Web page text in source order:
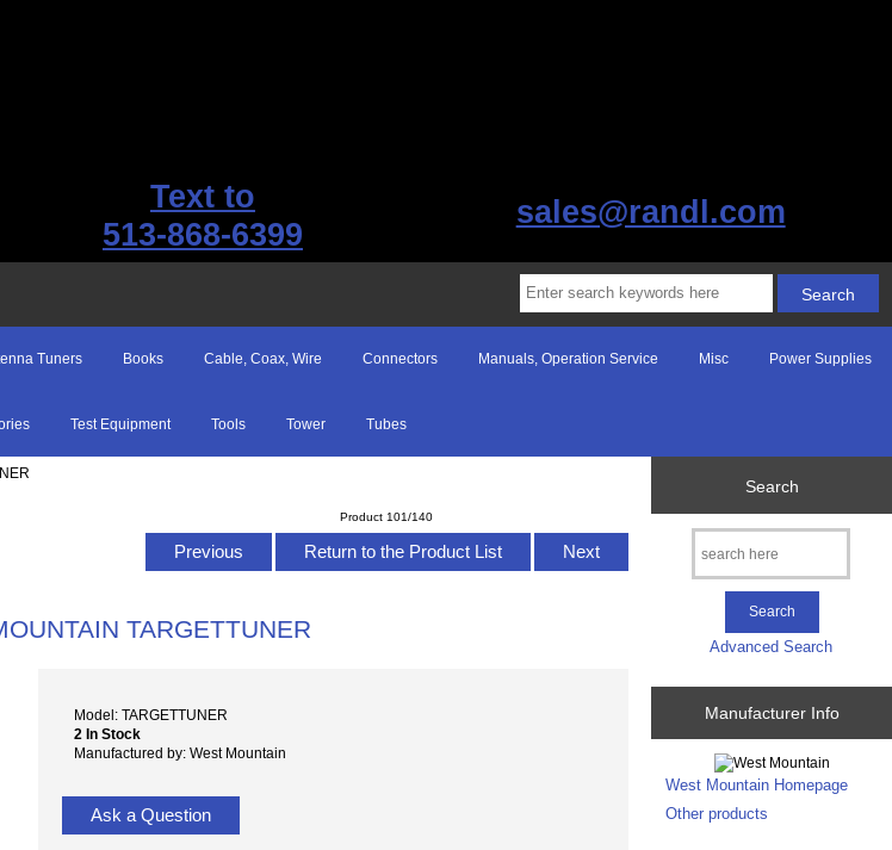
Text to
513-868-6399
sales@randl.com
Tuners Books Cable, Coax, Wire Connectors Manuals, Operation Service Misc Power Supplies
Test Equipment Tools Tower Tubes
Product 101/140
Previous Return to the Product List Next
TARGETTUNER
Model: TARGETTUNER
2 In Stock
Manufactured by: West Mountain
Ask a Question
Search
Advanced Search
Manufacturer Info
West Mountain Homepage
Other products